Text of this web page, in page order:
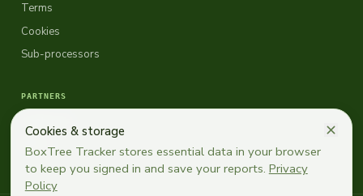
Terms
Cookies
Sub-processors
PARTNERS
EBTS
Cookies & storage
BoxTree Tracker stores essential data in your browser
to keep you signed in and save your reports. Privacy
Policy